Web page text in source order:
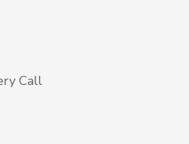
Call